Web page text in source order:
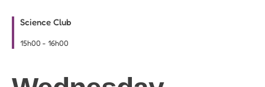
Science Club
15h00 - 16h00